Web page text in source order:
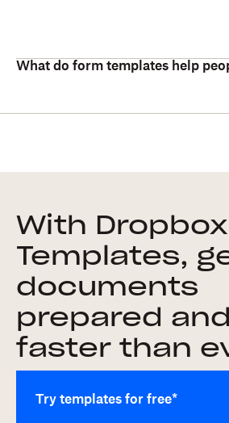
What do form templates help
With Dropbox
Templates,
documents
prepared
faster than
Try templates for free*